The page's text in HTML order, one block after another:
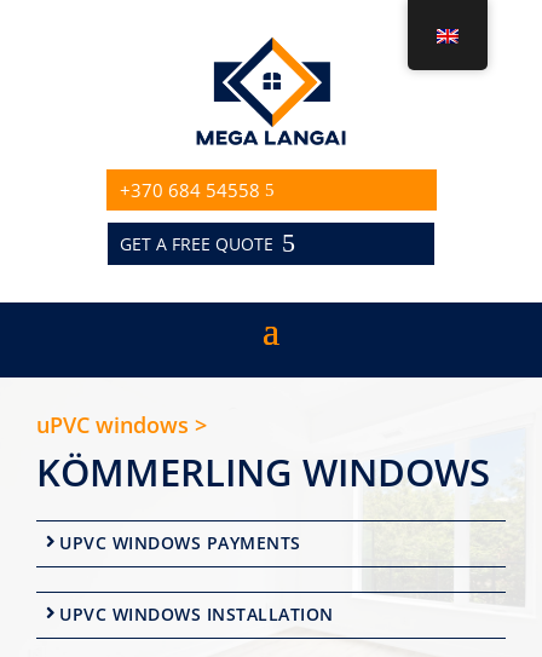
+370 684 54558
GET A FREE QUOTE
uPVC windows >
KÖMMERLING WINDOWS
UPVC WINDOWS PAYMENTS
UPVC WINDOWS INSTALLATION